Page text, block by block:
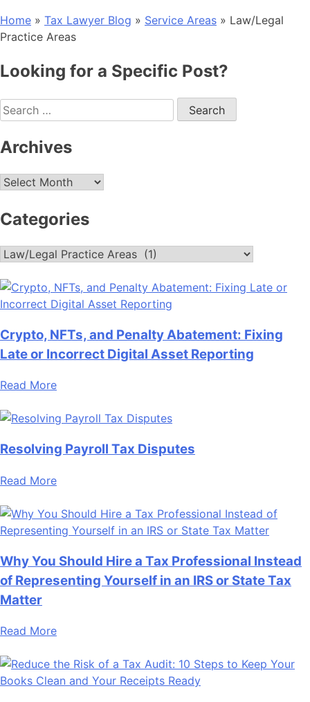
Home » Tax Lawyer Blog » Service Areas » Law/Legal
Practice Areas
Looking for a Specific Post?
Search
for:
Archives
Archives
Categories
Categories
Crypto, NFTs, and Penalty Abatement: Fixing
Late or Incorrect Digital Asset Reporting
Read More
Resolving Payroll Tax Disputes
Read More
Why You Should Hire a Tax Professional Instead
of Representing Yourself in an IRS or State Tax
Matter
Read More